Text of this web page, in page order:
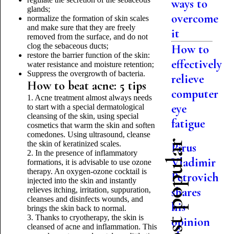
glands;
normalize the formation of skin scales
and make sure that they are freely
removed from the surface, and do not
clog the sebaceous ducts;
restore the barrier function of the skin:
water resistance and moisture retention;
Suppress the overgrowth of bacteria.
How to beat acne: 5 tips
1. Acne treatment almost always needs
to start with a special dermatological
cleansing of the skin, using special
cosmetics that warm the skin and soften
comedones. Using ultrasound, cleanse
the skin of keratinized scales.
2. In the presence of inflammatory
formations, it is advisable to use ozone
therapy. An oxygen-ozone cocktail is
injected into the skin and instantly
relieves itching, irritation, suppuration,
cleanses and disinfects wounds, and
brings the skin back to normal.
3. Thanks to cryotherapy, the skin is
cleansed of acne and inflammation. This
ways to
overcome
it
How to
effectively
relieve
computer
eye
fatigue
Most popular
Pirus
Vladimir
Petrovich
shares
his
opinion